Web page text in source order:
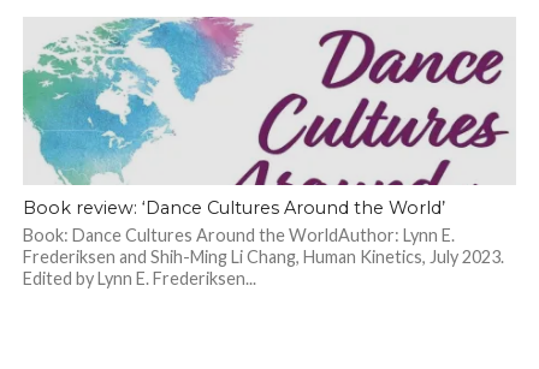
Book review: ‘Dance Cultures Around the World’
Book: Dance Cultures Around the WorldAuthor: Lynn E.
Frederiksen and Shih-Ming Li Chang, Human Kinetics, July 2023.
Edited by Lynn E. Frederiksen...